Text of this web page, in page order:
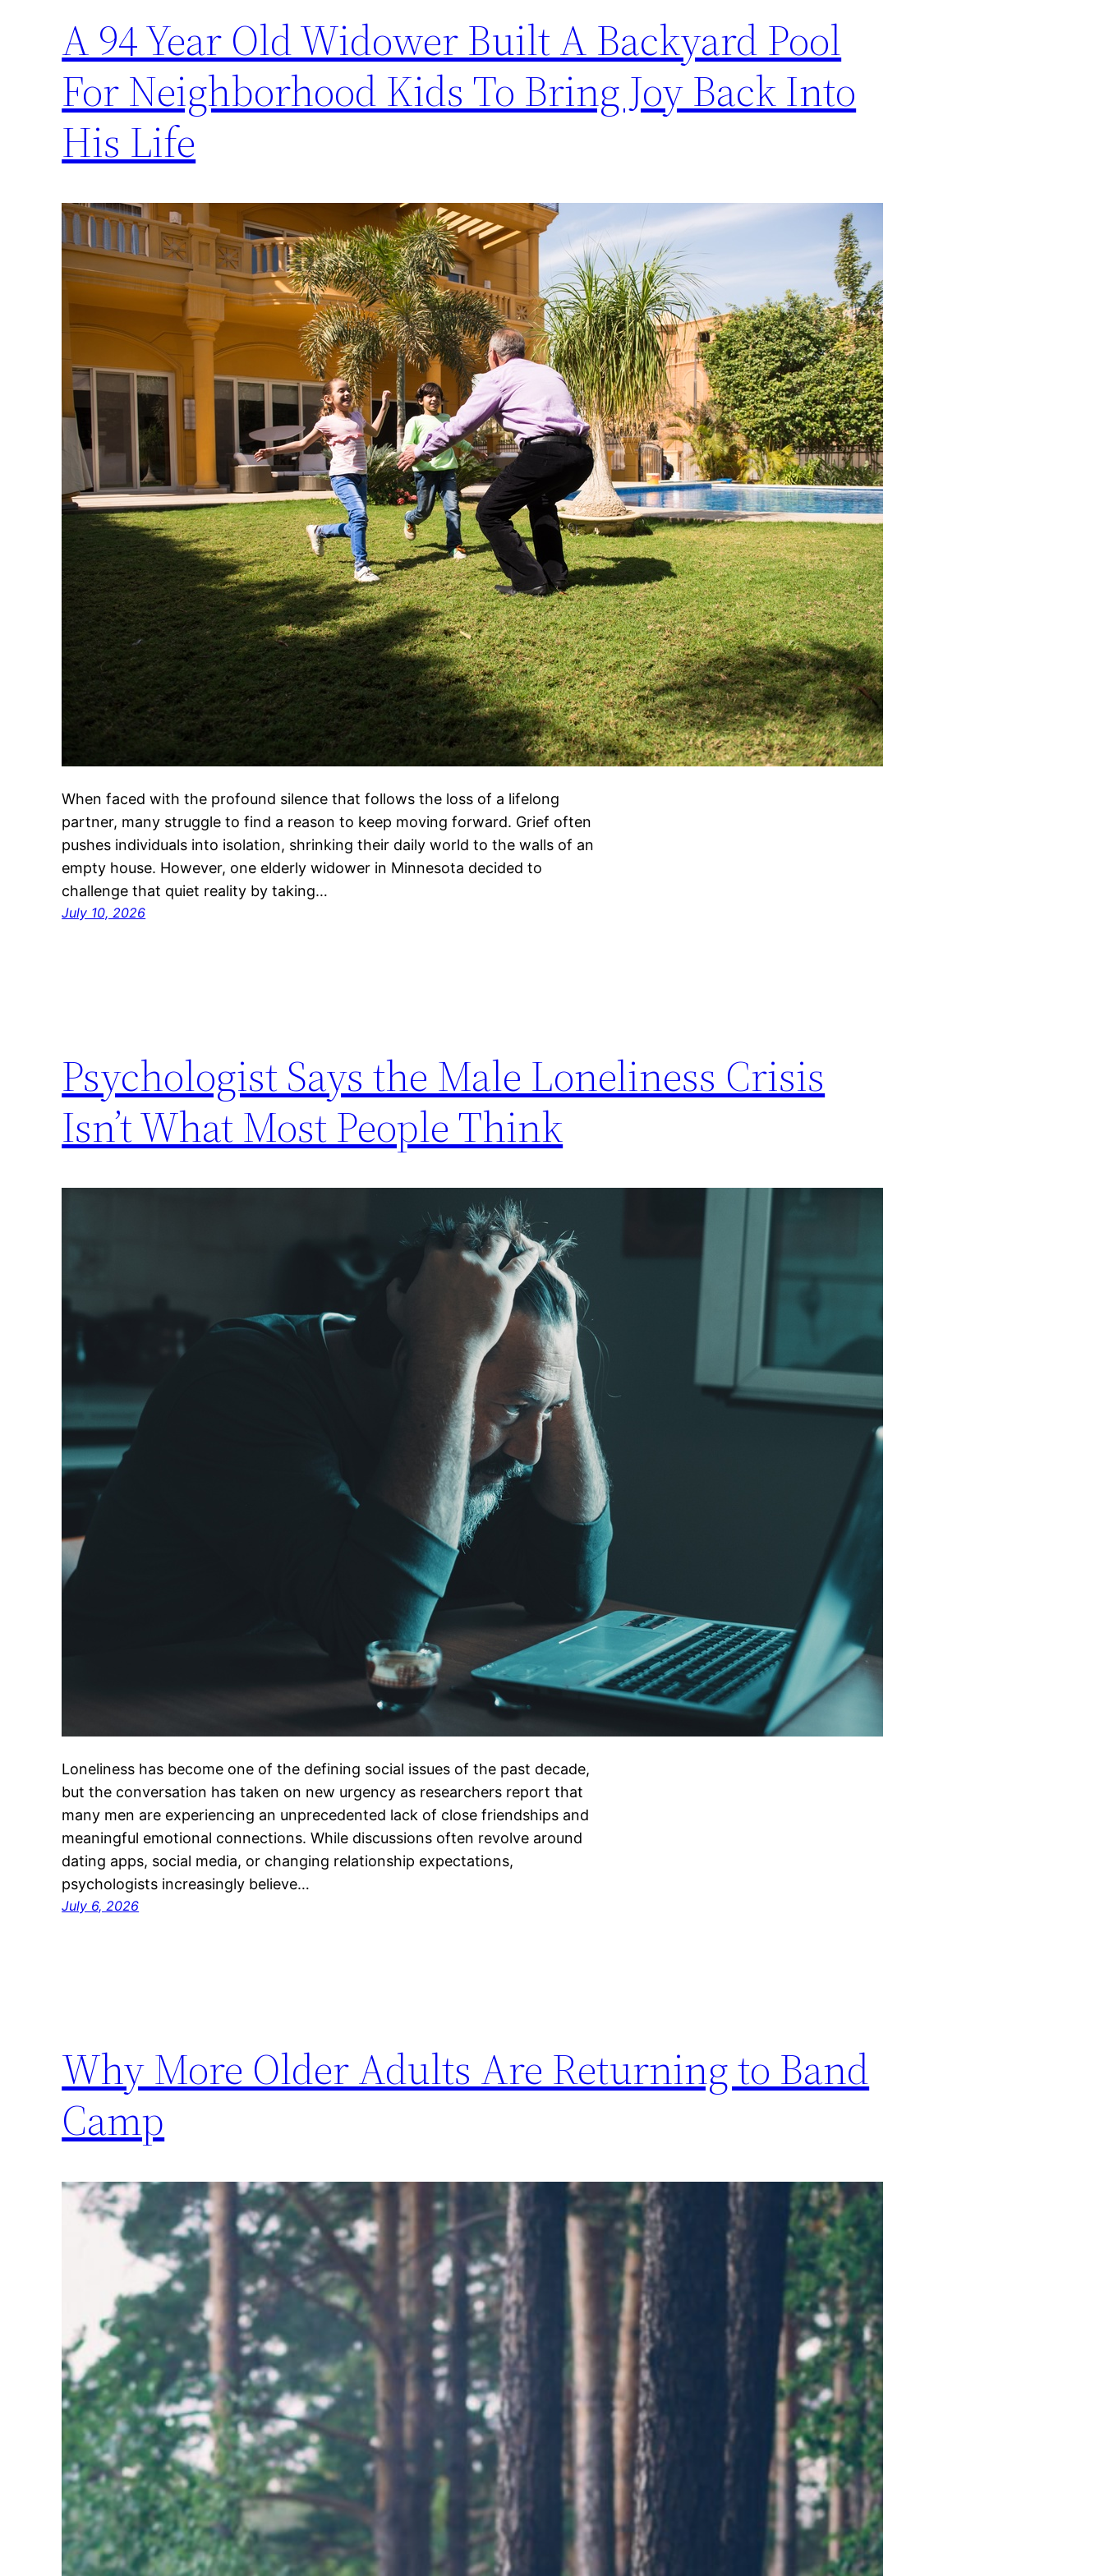
A 94 Year Old Widower Built A Backyard Pool
For Neighborhood Kids To Bring Joy Back Into
His Life
When faced with the profound silence that follows the loss of a lifelong
partner, many struggle to find a reason to keep moving forward. Grief often
pushes individuals into isolation, shrinking their daily world to the walls of an
empty house. However, one elderly widower in Minnesota decided to
challenge that quiet reality by taking…
July 10, 2026
Psychologist Says the Male Loneliness Crisis
Isn’t What Most People Think
Loneliness has become one of the defining social issues of the past decade,
but the conversation has taken on new urgency as researchers report that
many men are experiencing an unprecedented lack of close friendships and
meaningful emotional connections. While discussions often revolve around
dating apps, social media, or changing relationship expectations,
psychologists increasingly believe…
July 6, 2026
Why More Older Adults Are Returning to Band
Camp